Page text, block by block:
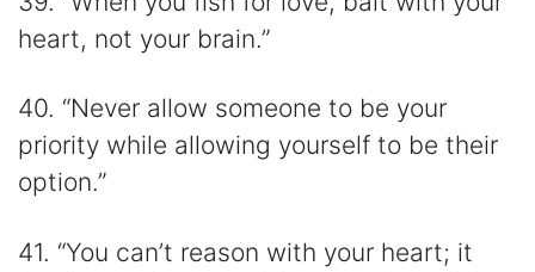
heart, not your brain.”
40. “Never allow someone to be your
priority while allowing yourself to be their
option.”
41. “You can’t reason with your heart; it